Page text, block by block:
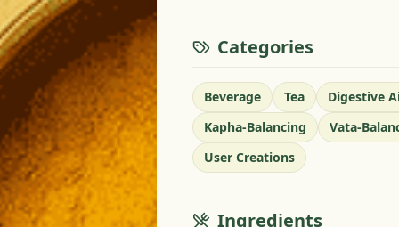
Categories
Beverage Tea
Digestive
Kapha-Balancing
Vata-
User Creations
Ingredients